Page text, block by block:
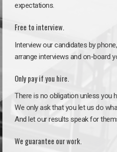
expectations.
Free to interview.
Interview our candidates by
arrange interviews and on-board
Only pay if you hire.
There is no obligation unless you
We only ask that you let us do
And let our results speak for
We guarantee our work.